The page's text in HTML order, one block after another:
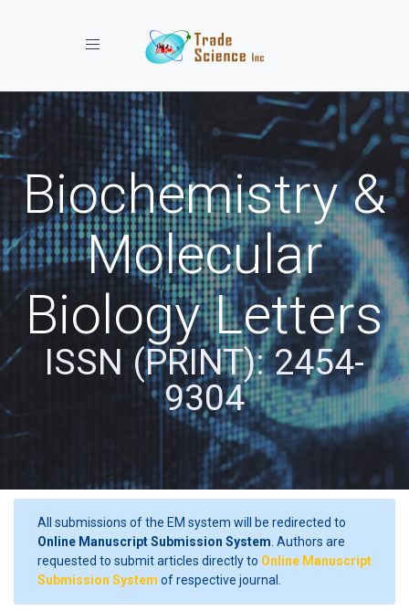
Toggle navigation
Biochemistry &
Molecular
Biology Letters
ISSN (PRINT): 2454-
9304
All submissions of the EM system will be redirected to
Online Manuscript Submission System . Authors are
requested to submit articles directly to Online Manuscript
Submission System of respective journal.